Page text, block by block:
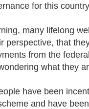
for this
many lifelong
perspective, that
from the
what they
have been
and have